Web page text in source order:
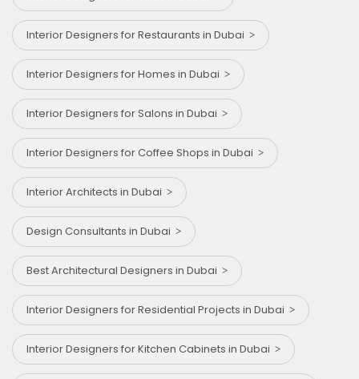
Interior Designers for Restaurants in Dubai
Interior Designers for Homes in Dubai
Interior Designers for Salons in Dubai
Interior Designers for Coffee Shops in Dubai
Interior Architects in Dubai
Design Consultants in Dubai
Best Architectural Designers in Dubai
Interior Designers for Residential Projects in Dubai
Interior Designers for Kitchen Cabinets in Dubai